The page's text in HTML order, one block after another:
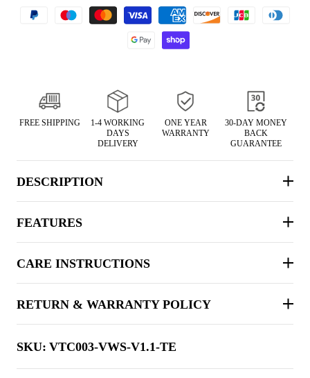
FREE SHIPPING
1-4 WORKING
DAYS
DELIVERY
ONE YEAR
WARRANTY
30-DAY MONEY
BACK
GUARANTEE
DESCRIPTION
FEATURES
CARE INSTRUCTIONS
RETURN & WARRANTY POLICY
SKU: VTC003-VWS-V1.1-TE